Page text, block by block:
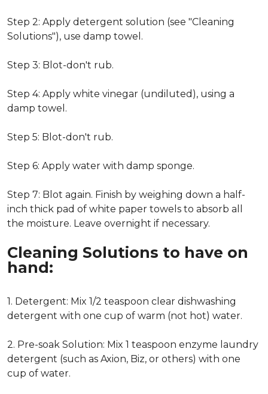
Step 2: Apply detergent solution (see "Cleaning
Solutions"), use damp towel.
Step 3: Blot-don't rub.
Step 4: Apply white vinegar (undiluted), using a
damp towel.
Step 5: Blot-don't rub.
Step 6: Apply water with damp sponge.
Step 7: Blot again. Finish by weighing down a half-
inch thick pad of white paper towels to absorb all
the moisture. Leave overnight if necessary.
Cleaning Solutions to have on
hand:
1. Detergent: Mix 1/2 teaspoon clear dishwashing
detergent with one cup of warm (not hot) water.
2. Pre-soak Solution: Mix 1 teaspoon enzyme laundry
detergent (such as Axion, Biz, or others) with one
cup of water.